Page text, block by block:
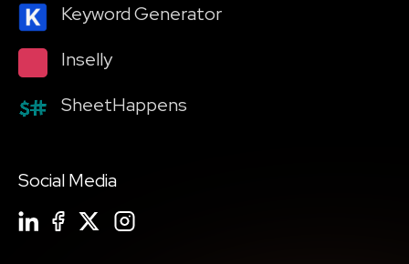
Keyword Generator
Inselly
SheetHappens
Social Media